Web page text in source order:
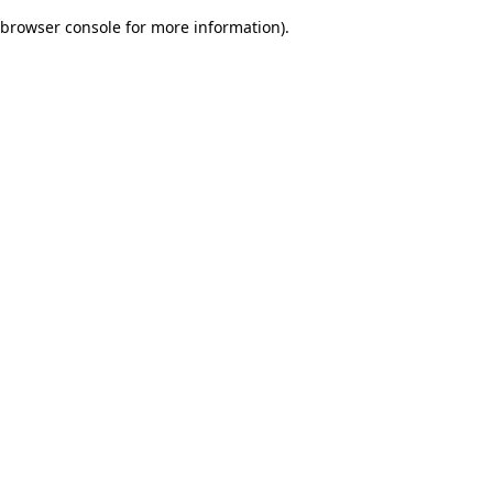
browser console for more information).